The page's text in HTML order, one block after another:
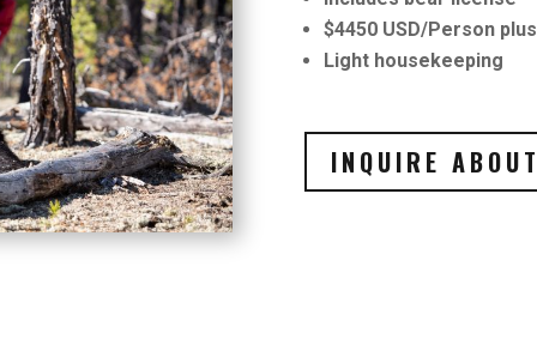
$4450 USD/Person
Light housekeeping
INQUIRE